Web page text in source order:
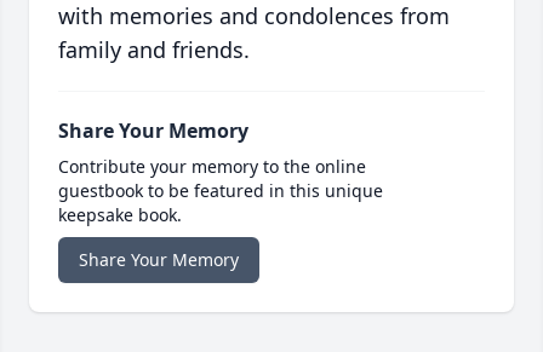
with memories and condolences from
family and friends.
Share Your Memory
Contribute your memory to the online
guestbook to be featured in this unique
keepsake book.
Share Your Memory